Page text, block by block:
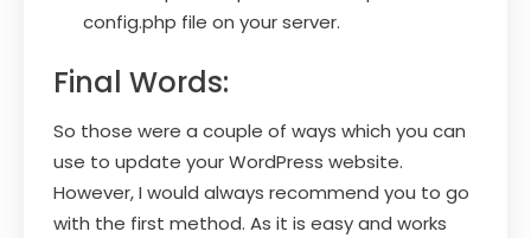
config.php file on your server.
Final Words:
So those were a couple of ways which you can
use to update your WordPress website.
However, I would always recommend you to go
with the first method. As it is easy and works